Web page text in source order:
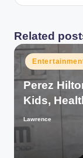
Related
Posted
in
Perez
Kids,
Posted
by
Lawrence